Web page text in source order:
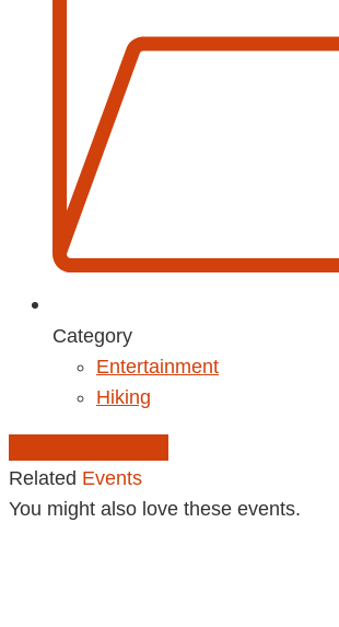
Category
Entertainment
Hiking
Related Events
You might also love these events.